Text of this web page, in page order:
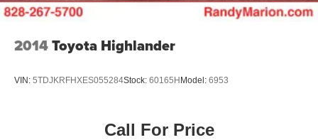
2014Toyota Highlander
VIN: 5TDJKRFHXES055284Stock: 60165H Model: 6953
Call For Price